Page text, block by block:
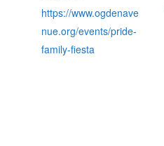
https://www.ogdenave
nue.org/events/pride-
family-fiesta